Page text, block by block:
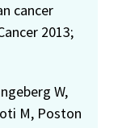
cancer
2013;
W,
M, Poston